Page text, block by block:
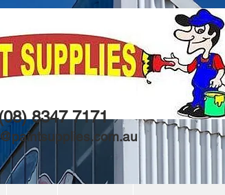
8347 7171